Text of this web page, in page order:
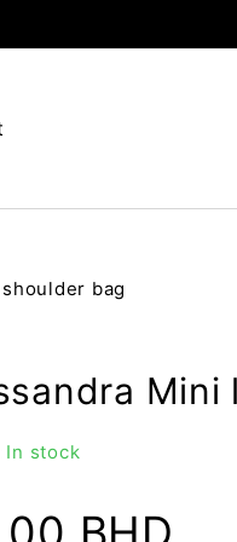
bag
Mini
In stock